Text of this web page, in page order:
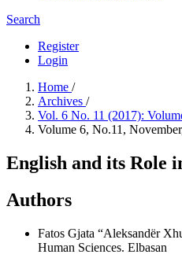
Search
Register
Login
Home /
Archives /
Vol. 6 No. 11 (2017):
Volume 6, No.11,
English and its Role
Authors
Fatos Gjata “Aleksandër
Human Sciences. Elbasan